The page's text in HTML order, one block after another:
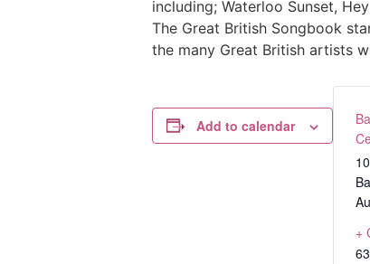
including; Waterloo Sunset,
The Great British Songbook
the many Great British artists
Add to calendar
+